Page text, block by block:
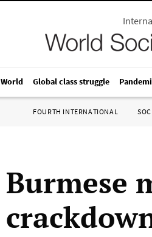
World Global class struggle
FOURTH INTERNATIONAL
Burmese